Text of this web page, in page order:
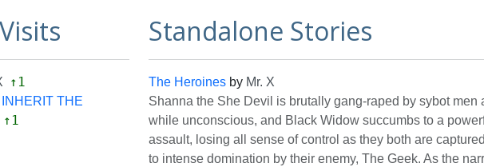
↑1
THE
↑1
Standalone Stories
The Heroines by Mr. X
Shanna the She Devil is brutally gang-raped by sybot men
while unconscious, and Black Widow succumbs to a
assault, losing all sense of control as they both are
to intense domination by their enemy, The Geek. As the